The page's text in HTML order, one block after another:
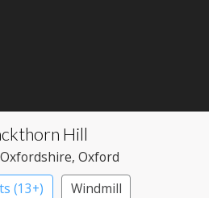
Hill
, Oxford
(13+)
Windmill